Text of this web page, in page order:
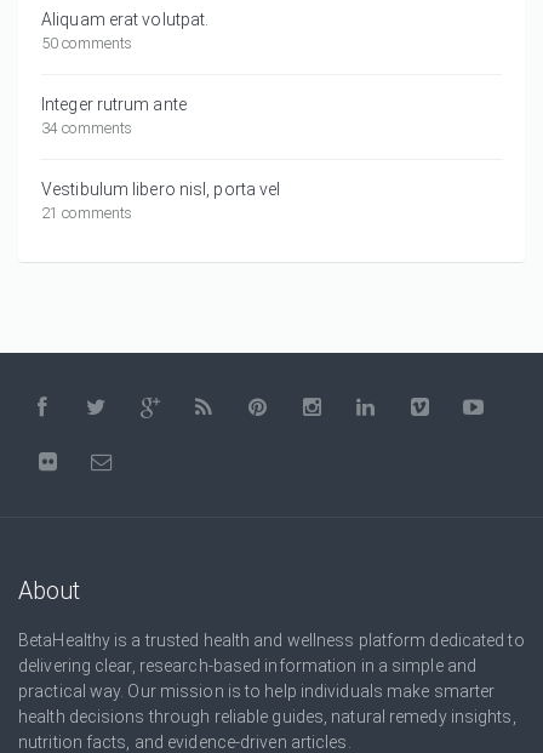
Aliquam erat volutpat.
50 comments
Integer rutrum ante
34 comments
Vestibulum libero nisl, porta vel
21 comments
About
BetaHealthy is a trusted health and wellness platform dedicated to
delivering clear, research-based information in a simple and
practical way. Our mission is to help individuals make smarter
health decisions through reliable guides, natural remedy insights,
nutrition facts, and evidence-driven articles.